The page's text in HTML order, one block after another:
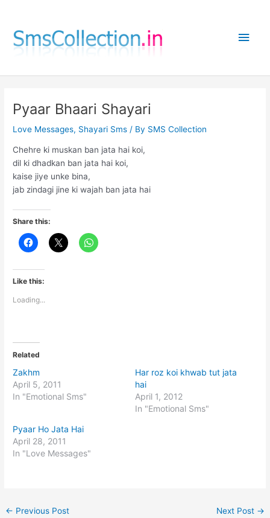
content
Main
Pyaar Bhaari Shayari
Love Messages, Shayari Sms / By SMS Collection
Chehre ki muskan ban jata hai koi,
dil ki dhadkan ban jata hai koi,
kaise jiye unke bina,
jab zindagi jine ki wajah ban jata hai
Share this:
Like this:
Loading...
Related
Zakhm
April 5, 2011
In "Emotional Sms"
Har roz koi khwab tut jata
hai
April 1, 2012
In "Emotional Sms"
Pyaar Ho Jata Hai
April 28, 2011
In "Love Messages"
← Previous Post Next Post →